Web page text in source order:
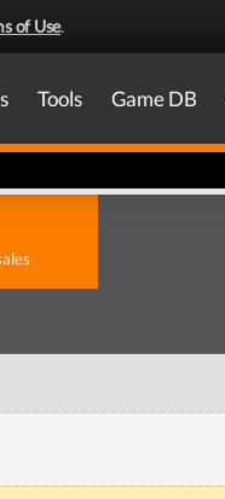
of Use.
Tools Game DB